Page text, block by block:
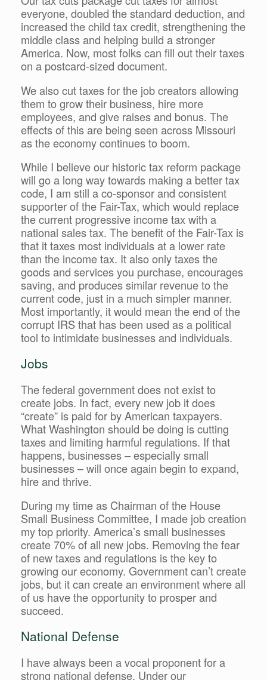
everyone, doubled the standard deduction, and
increased the child tax credit, strengthening the
middle class and helping build a stronger
America. Now, most folks can fill out their taxes
on a postcard-sized document.
We also cut taxes for the job creators allowing
them to grow their business, hire more
employees, and give raises and bonus. The
effects of this are being seen across Missouri
as the economy continues to boom.
While I believe our historic tax reform package
will go a long way towards making a better tax
code, I am still a co-sponsor and consistent
supporter of the Fair-Tax, which would replace
the current progressive income tax with a
national sales tax. The benefit of the Fair-Tax is
that it taxes most individuals at a lower rate
than the income tax. It also only taxes the
goods and services you purchase, encourages
saving, and produces similar revenue to the
current code, just in a much simpler manner.
Most importantly, it would mean the end of the
corrupt IRS that has been used as a political
tool to intimidate businesses and individuals.
Jobs
The federal government does not exist to
create jobs. In fact, every new job it does
“create” is paid for by American taxpayers.
What Washington should be doing is cutting
taxes and limiting harmful regulations. If that
happens, businesses – especially small
businesses – will once again begin to expand,
hire and thrive.
During my time as Chairman of the House
Small Business Committee, I made job creation
my top priority. America’s small businesses
create 70% of all new jobs. Removing the fear
of new taxes and regulations is the key to
growing our economy. Government can’t create
jobs, but it can create an environment where all
of us have the opportunity to prosper and
succeed.
National Defense
I have always been a vocal proponent for a
strong national defense. Under our